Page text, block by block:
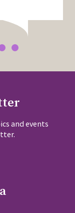
and events